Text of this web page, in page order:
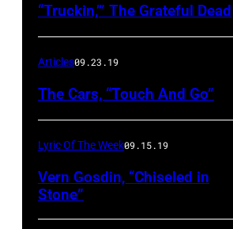
“Truckin,’” The Grateful Dead
Articles09.23.19
The Cars, “Touch And Go”
Lyric Of The Week09.15.19
Vern Gosdin, “Chiseled in
Stone”